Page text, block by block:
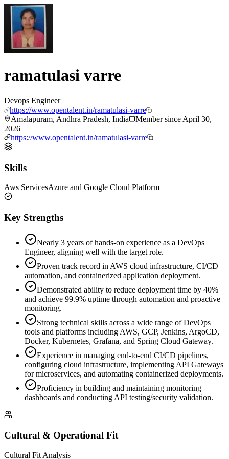
ramatulasi varre
Devops Engineer
https://www.opentalent.in/ramatulasi-varre
Amalāpuram, Andhra Pradesh, India
Member since April 30,
2026
https://www.opentalent.in/ramatulasi-varre
Skills
Aws ServicesAzure and Google Cloud Platform
Key Strengths
Nearly 3 years of hands-on experience as a DevOps
Engineer, aligning well with the target role.
Proven track record in AWS cloud infrastructure, CI/CD
automation, and containerized application deployment.
Demonstrated ability to reduce deployment time by 40%
and achieve 99.9% uptime through automation and proactive
monitoring.
Strong technical skills across a wide range of DevOps
tools and platforms including AWS, GCP, Jenkins, ArgoCD,
Docker, Kubernetes, Grafana, and Spring Cloud Gateway.
Experience in managing end-to-end CI/CD pipelines,
configuring cloud infrastructure, implementing API Gateways
for microservices, and automating containerized deployments.
Proficiency in building and maintaining monitoring
dashboards and conducting API testing/security validation.
Cultural & Operational Fit
Cultural Fit Analysis